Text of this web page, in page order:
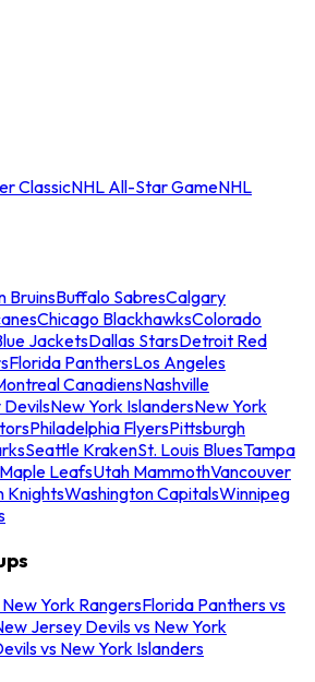
ClassicNHL All-Star GameNHL
BruinsBuffalo SabresCalgary
Chicago BlackhawksColorado
JacketsDallas StarsDetroit Red
Florida PanthersLos Angeles
CanadiensNashville
DevilsNew York IslandersNew York
Philadelphia FlyersPittsburgh
Seattle KrakenSt. Louis BluesTampa
LeafsUtah MammothVancouver
KnightsWashington CapitalsWinnipeg
York RangersFlorida Panthers vs
Jersey Devils vs New York
vs New York Islanders